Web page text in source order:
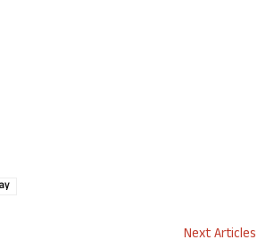
Next Articles